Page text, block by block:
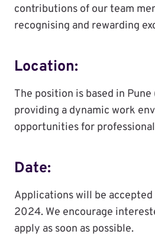
contributions of our team
recognising and rewarding
Location:
The position is based in Pune
providing a dynamic work
opportunities for
Date:
Applications will be
2024. We encourage
apply as soon as possible.